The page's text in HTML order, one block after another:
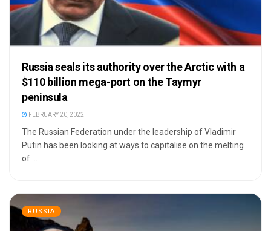
Russia seals its authority over the Arctic with a
$110 billion mega-port on the Taymyr
peninsula
FEBRUARY 20, 2022
The Russian Federation under the leadership of Vladimir
Putin has been looking at ways to capitalise on the melting
of ...
RUSSIA